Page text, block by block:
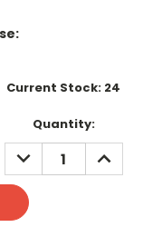
Current Stock: 24
Quantity:
DECREASE
QUANTITY: